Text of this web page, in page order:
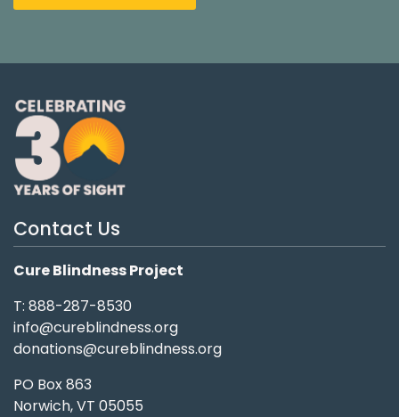
Contact Us
Cure Blindness Project
T: 888-287-8530
info@cureblindness.org
donations@cureblindness.org
PO Box 863
Norwich, VT 05055